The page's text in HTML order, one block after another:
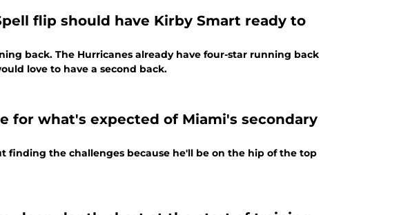
flip should have Kirby Smart ready to
back. The Hurricanes already have four-star running back
love to have a second back.
for what's expected of Miami's secondary
finding the challenges because he'll be on the hip of the top